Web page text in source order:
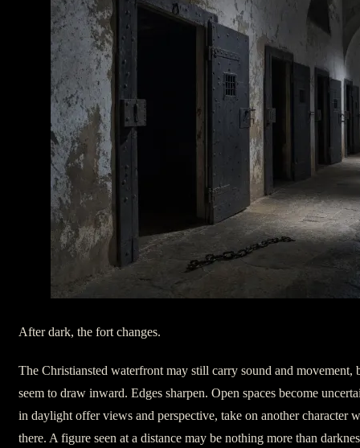
After dark, the fort changes.
The Christiansted waterfront may still carry sound and movement,
seem to draw inward. Edges sharpen. Open spaces become
in daylight offer views and perspective, take on another character
there. A figure seen at a distance may be nothing more than